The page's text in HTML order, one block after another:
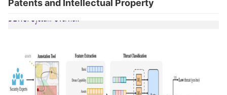
Patents and Intellectual Property